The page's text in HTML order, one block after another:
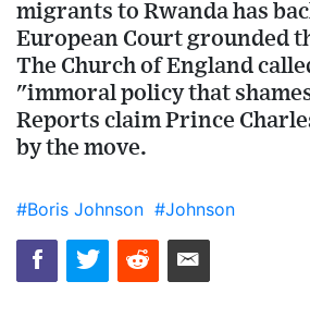
migrants to Rwanda has
European Court grounded
The Church of England
"immoral policy that
Reports claim Prince
by the move.
#Boris Johnson #Johnson